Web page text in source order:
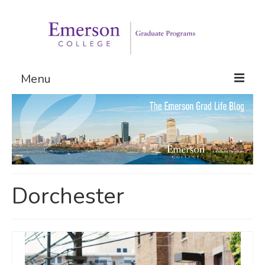
Menu
Graduate Programs
Admissions
Request Information
Dorchester